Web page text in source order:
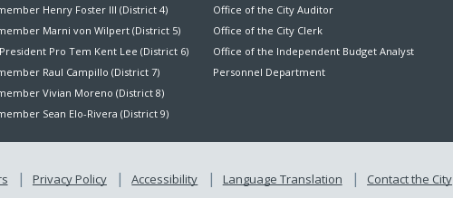
Henry Foster III (District 4)
Marni von Wilpert (District 5)
Pro Tem Kent Lee (District 6)
Raul Campillo (District 7)
Vivian Moreno (District 8)
Sean Elo-Rivera (District 9)
Office of the City Auditor
Office of the City Clerk
Office of the Independent Budget Analyst
Personnel Department
Privacy Policy Accessibility Language Translation Contact the City